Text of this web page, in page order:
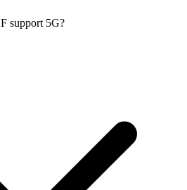
support 5G?